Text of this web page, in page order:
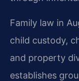
Family law in
child custody,
and property
establishes